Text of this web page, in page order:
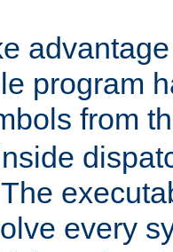
program
from
every